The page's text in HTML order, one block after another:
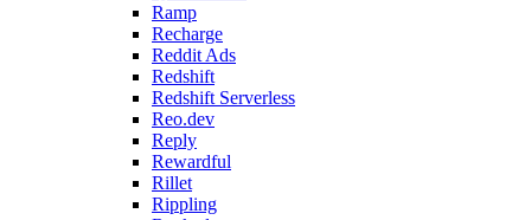
Ramp
Recharge
Reddit Ads
Redshift
Redshift Serverless
Reo.dev
Reply
Rewardful
Rillet
Rippling